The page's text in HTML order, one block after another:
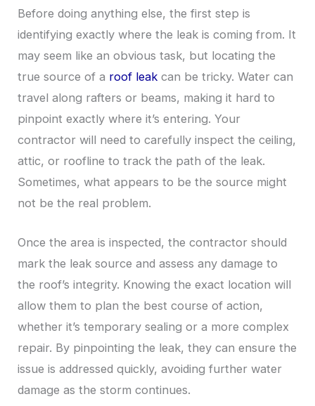
Before doing anything else, the first step is
identifying exactly where the leak is coming from. It
may seem like an obvious task, but locating the
true source of a roof leak can be tricky. Water can
travel along rafters or beams, making it hard to
pinpoint exactly where it’s entering. Your
contractor will need to carefully inspect the ceiling,
attic, or roofline to track the path of the leak.
Sometimes, what appears to be the source might
not be the real problem.
Once the area is inspected, the contractor should
mark the leak source and assess any damage to
the roof’s integrity. Knowing the exact location will
allow them to plan the best course of action,
whether it’s temporary sealing or a more complex
repair. By pinpointing the leak, they can ensure the
issue is addressed quickly, avoiding further water
damage as the storm continues.